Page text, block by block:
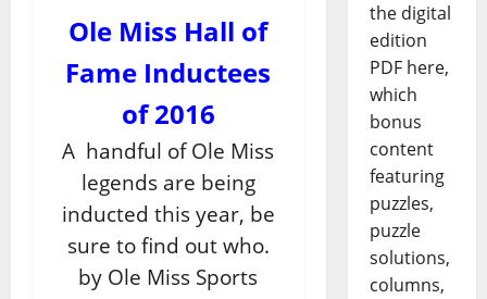
Ole Miss Hall of
Fame Inductees
of 2016
A handful of Ole Miss
legends are being
inducted this year, be
sure to find out who.
by Ole Miss Sports
the digital
edition
PDF here,
which
bonus
content
featuring
puzzles,
puzzle
solutions,
columns,